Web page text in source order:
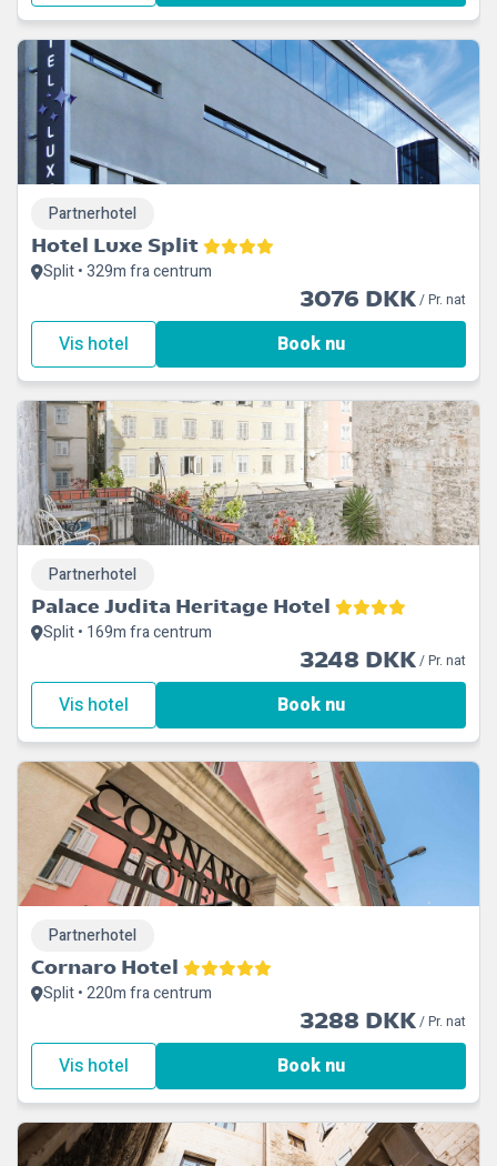
Hotel Luxe Split
Split • 329m fra centrum
Partnerhotel
3076 DKK/ Pr. nat
Vis hotel Book nu
Palace Judita Heritage Hotel
Split • 169m fra centrum
Partnerhotel
3248 DKK/ Pr. nat
Vis hotel Book nu
Cornaro Hotel
Split • 220m fra centrum
Partnerhotel
3288 DKK/ Pr. nat
Vis hotel Book nu